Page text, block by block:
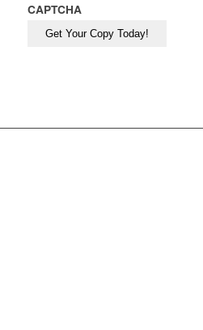
CAPTCHA